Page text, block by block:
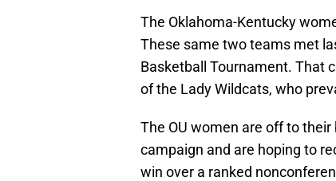
The Oklahoma-Kentucky
These same two teams met
Basketball Tournament. That
of the Lady Wildcats, who
The OU women are off to
campaign and are hoping to
win over a ranked